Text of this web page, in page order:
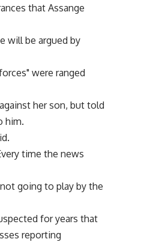
that Assange
will be argued by
were ranged
her son, but told
him.
time the news
going to play by the
for years that
reporting